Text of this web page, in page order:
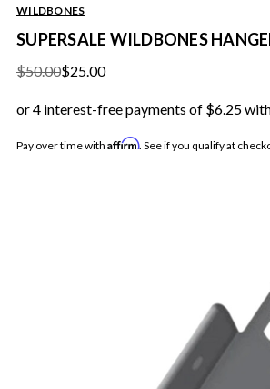
WILDBONES
SUPERSALE WILDBONES
$50.00$25.00
Pay over time with Affirm. See if you qualify at